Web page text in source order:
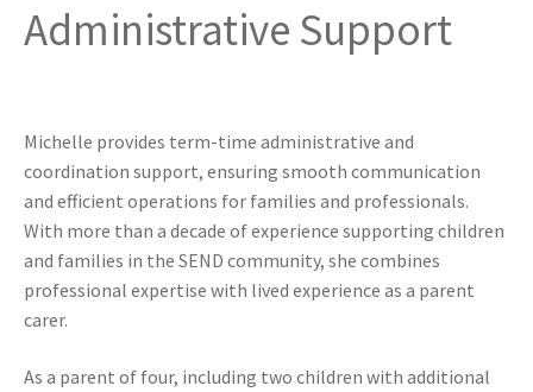
Administrative Support
Michelle provides term-time administrative and
coordination support, ensuring smooth communication
and efficient operations for families and professionals.
With more than a decade of experience supporting children
and families in the SEND community, she combines
professional expertise with lived experience as a parent
carer.
As a parent of four, including two children with additional